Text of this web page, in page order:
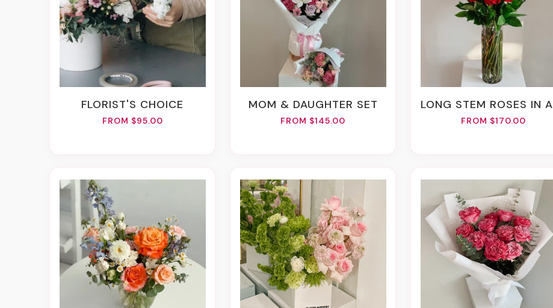
FLORIST'S CHOICE
FROM $95.00
MOM & DAUGHTER SET
FROM $145.00
LONG STEM ROSES IN A VASE
FROM $170.00